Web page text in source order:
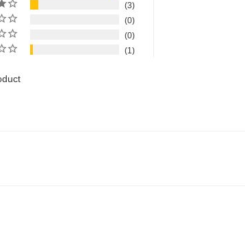
3
0
0
1